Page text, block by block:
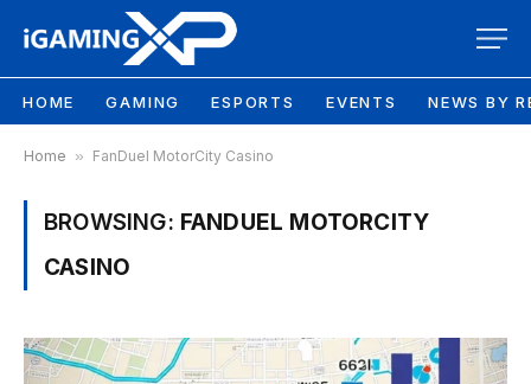
HOME GAMING ESPORTS EVENTS NEWS BY
Home » FanDuel MotorCity Casino
BROWSING: FANDUEL MOTORCITY
CASINO